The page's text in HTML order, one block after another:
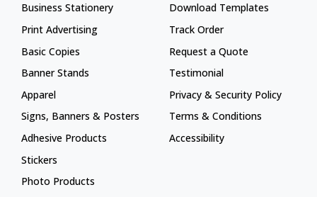
Business Stationery
Print Advertising
Basic Copies
Banner Stands
Apparel
Signs, Banners & Posters
Adhesive Products
Stickers
Photo Products
Download Templates
Track Order
Request a Quote
Testimonial
Privacy & Security Policy
Terms & Conditions
Accessibility